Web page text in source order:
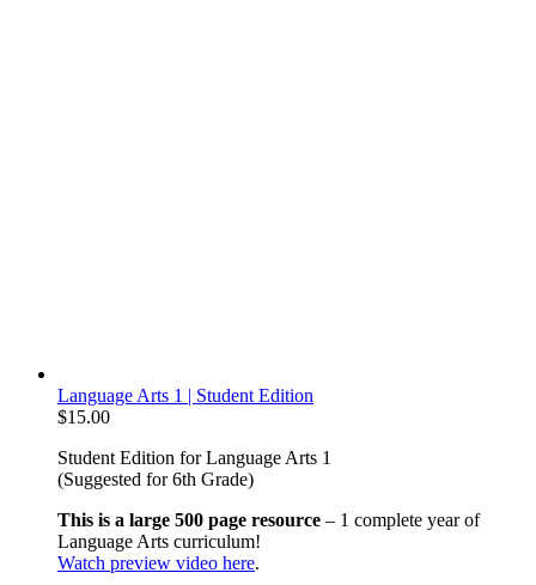
Language Arts 1 | Student Edition
$15.00
Student Edition for Language Arts 1
(Suggested for 6th Grade)
This is a large 500 page resource – 1 complete year of
Language Arts curriculum!
Watch preview video here.